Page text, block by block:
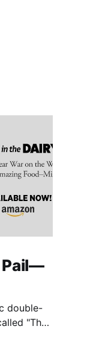
Pail—
double-
"The
told in